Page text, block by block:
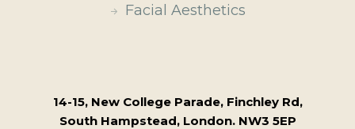
Facial Aesthetics
14-15, New College Parade, Finchley Rd,
South Hampstead, London. NW3 5EP